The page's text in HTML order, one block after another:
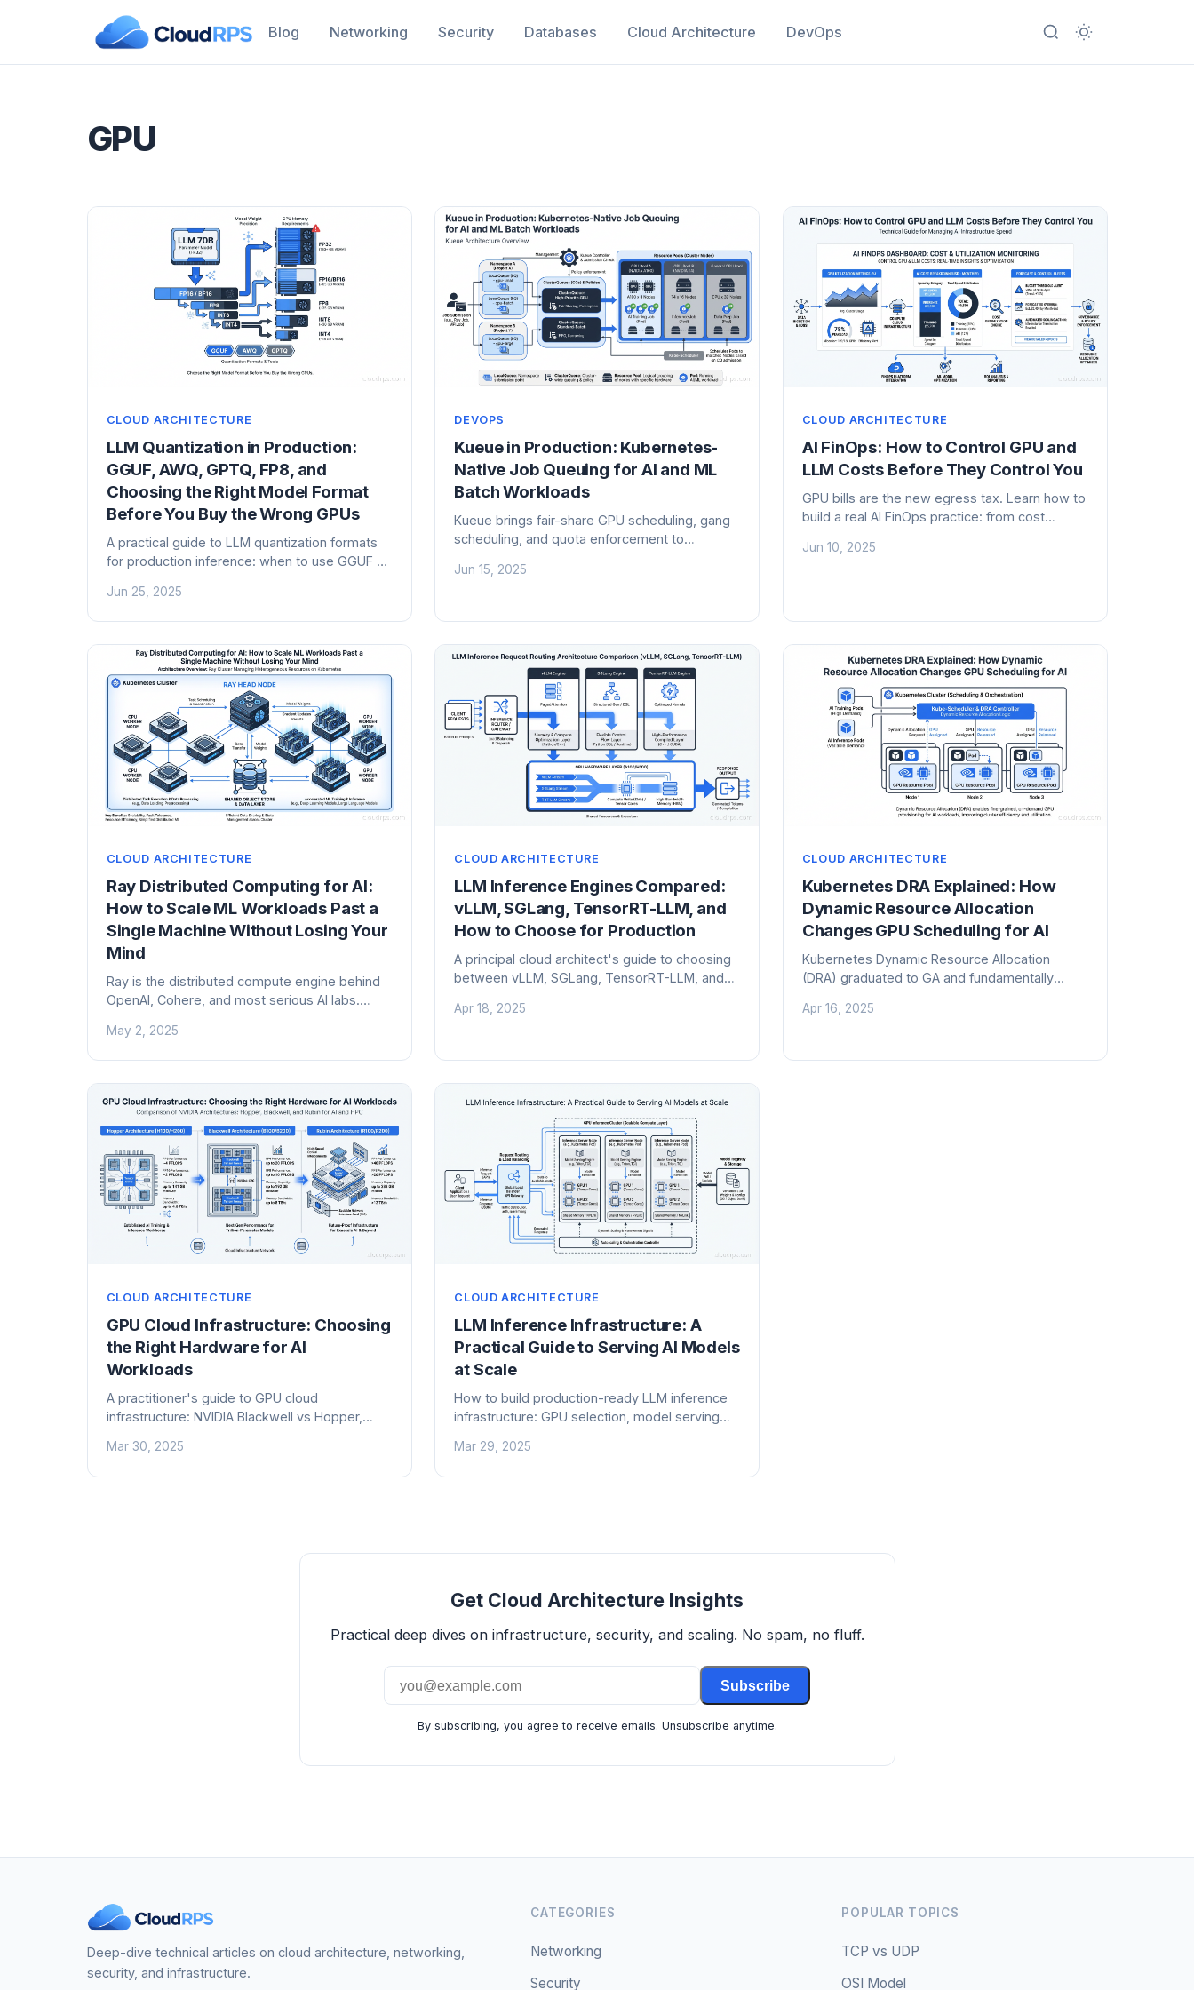
Blog Networking Security Databases Cloud Architecture DevOps
GPU
CLOUD ARCHITECTURE
LLM Quantization in Production:
GGUF, AWQ, GPTQ, FP8, and
Choosing the Right Model Format
Before You Buy the Wrong GPUs
A practical guide to LLM quantization formats
for production inference: when to use GGUF vs
actually works, and the infrastructure decisions
Jun 25, 2025
DEVOPS
Kueue in Production: Kubernetes-
Native Job Queuing for AI and ML
Batch Workloads
Kueue brings fair-share GPU scheduling, gang
scheduling, and quota enforcement to
deploy it in production and stop wasting
Jun 15, 2025
CLOUD ARCHITECTURE
AI FinOps: How to Control GPU and
LLM Costs Before They Control You
GPU bills are the new egress tax. Learn how to
build a real AI FinOps practice: from cost
before your CFO starts asking questions.
Jun 10, 2025
CLOUD ARCHITECTURE
Ray Distributed Computing for AI:
How to Scale ML Workloads Past a
Single Machine Without Losing Your
Mind
Ray is the distributed compute engine behind
OpenAI, Cohere, and most serious AI labs.
Kubernetes with KubeRay, when to use it, and
May 2, 2025
CLOUD ARCHITECTURE
LLM Inference Engines Compared:
vLLM, SGLang, TensorRT-LLM, and
How to Choose for Production
A principal cloud architect's guide to choosing
between vLLM, SGLang, TensorRT-LLM, and
benchmarks, trade-offs, and a practical
Apr 18, 2025
CLOUD ARCHITECTURE
Kubernetes DRA Explained: How
Dynamic Resource Allocation
Changes GPU Scheduling for AI
Kubernetes Dynamic Resource Allocation
(DRA) graduated to GA and fundamentally
are scheduled. Here is what it means for AI
Apr 16, 2025
CLOUD ARCHITECTURE
GPU Cloud Infrastructure: Choosing
the Right Hardware for AI
Workloads
A practitioner's guide to GPU cloud
infrastructure: NVIDIA Blackwell vs Hopper,
optimization, and how to right-size your AI
Mar 30, 2025
CLOUD ARCHITECTURE
LLM Inference Infrastructure: A
Practical Guide to Serving AI Models
at Scale
How to build production-ready LLM inference
infrastructure: GPU selection, model serving
optimization for AI workloads.
Mar 29, 2025
Get Cloud Architecture Insights
Practical deep dives on infrastructure, security, and scaling. No spam, no fluff.
Subscribe
By subscribing, you agree to receive emails. Unsubscribe anytime.
Deep-dive technical articles on cloud architecture, networking,
security, and infrastructure.
CATEGORIES
Networking
Security
POPULAR TOPICS
TCP vs UDP
OSI Model